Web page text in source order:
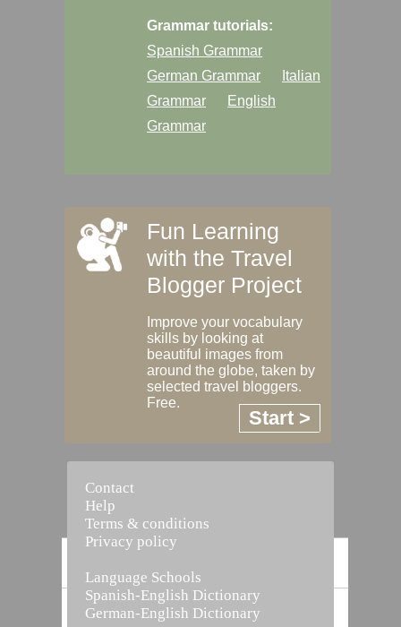
Vocabulary Builder
Grammar tutorials:
Spanish Grammar
German Grammar
Italian
Grammar
English
Grammar
Fun Learning
with the Travel
Blogger Project
Improve your vocabulary
skills by looking at
beautiful images from
around the globe, taken by
selected travel bloggers.
Free.
Start >
Contact
Help
Terms & conditions
Privacy policy
Language Schools
Spanish-English Dictionary
German-English Dictionary